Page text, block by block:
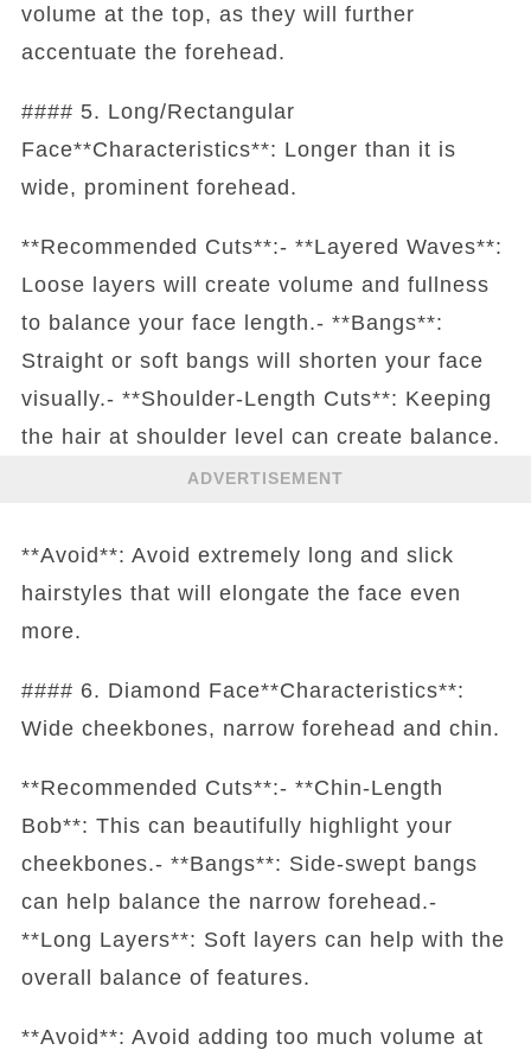
volume at the top, as they will further
accentuate the forehead.
#### 5. Long/Rectangular
Face**Characteristics**: Longer than it is
wide, prominent forehead.
**Recommended Cuts**:- **Layered Waves**:
Loose layers will create volume and fullness
to balance your face length.- **Bangs**:
Straight or soft bangs will shorten your face
visually.- **Shoulder-Length Cuts**: Keeping
the hair at shoulder level can create balance.
ADVERTISEMENT
**Avoid**: Avoid extremely long and slick
hairstyles that will elongate the face even
more.
#### 6. Diamond Face**Characteristics**:
Wide cheekbones, narrow forehead and chin.
**Recommended Cuts**:- **Chin-Length
Bob**: This can beautifully highlight your
cheekbones.- **Bangs**: Side-swept bangs
can help balance the narrow forehead.-
**Long Layers**: Soft layers can help with the
overall balance of features.
**Avoid**: Avoid adding too much volume at